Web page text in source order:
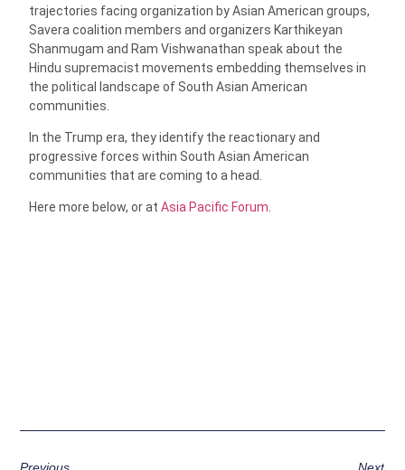
trajectories facing organization by Asian American groups,
Savera coalition members and organizers Karthikeyan
Shanmugam and Ram Vishwanathan speak about the
Hindu supremacist movements embedding themselves in
the political landscape of South Asian American
communities.
In the Trump era, they identify the reactionary and
progressive forces within South Asian American
communities that are coming to a head.
Here more below, or atAsia Pacific Forum.